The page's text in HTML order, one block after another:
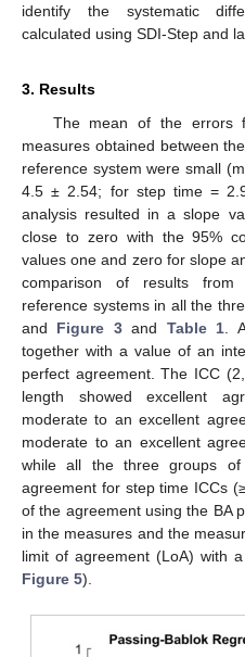
identify the systematic
calculated using SDI-Step and
3. Results
The mean of the errors
measures obtained between
reference system were small
4.5 ± 2.54; for step time =
analysis resulted in a slope
close to zero with the 95%
values one and zero for slope
comparison of results from
reference systems in all the
and Figure 3and Table 1 .
together with a value of an
perfect agreement. The ICC
length showed excellent
moderate to an excellent
moderate to an excellent
while all the three groups of
agreement for step time ICCs
of the agreement using the BA
in the measures and the
limit of agreement (LoA) with
Figure 5).